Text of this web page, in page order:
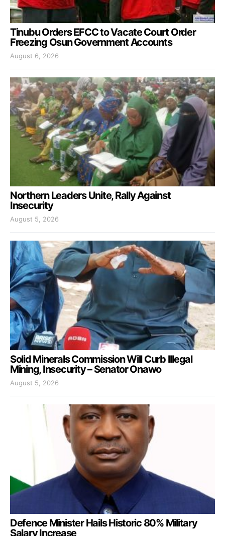
Tinubu Orders EFCC to Vacate Court Order
Freezing Osun Government Accounts
August 6, 2026
Northern Leaders Unite, Rally Against
Insecurity
August 5, 2026
Solid Minerals Commission Will Curb Illegal
Mining, Insecurity – Senator Onawo
August 5, 2026
Defence Minister Hails Historic 80% Military
Salary Increase